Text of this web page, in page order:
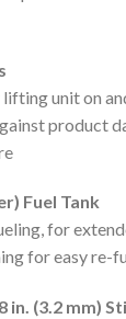
unit on
product
Fuel Tank
for
for easy re-
in. (3.2 mm)